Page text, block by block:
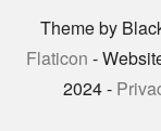
Theme by
Flaticon -
2024 -